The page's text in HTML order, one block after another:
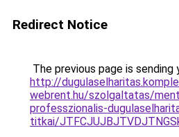
Redirect Notice
The previous page is sending
http://
webrent.hu/szolgaltatas/
professzionalis-
titkai/